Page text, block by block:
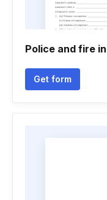
Police and fire
Get form